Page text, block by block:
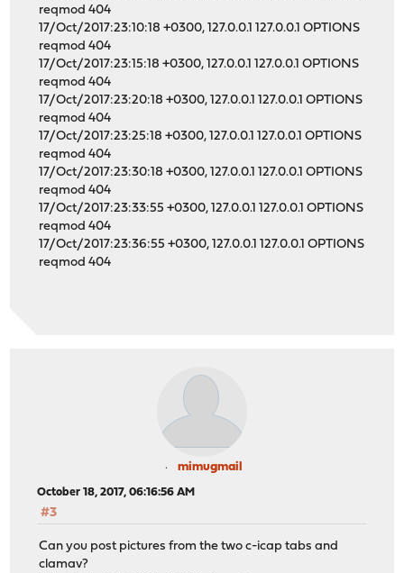
reqmod 404
17/Oct/2017:23:10:18 +0300, 127.0.0.1 127.0.0.1 OPTIONS
reqmod 404
17/Oct/2017:23:15:18 +0300, 127.0.0.1 127.0.0.1 OPTIONS
reqmod 404
17/Oct/2017:23:20:18 +0300, 127.0.0.1 127.0.0.1 OPTIONS
reqmod 404
17/Oct/2017:23:25:18 +0300, 127.0.0.1 127.0.0.1 OPTIONS
reqmod 404
17/Oct/2017:23:30:18 +0300, 127.0.0.1 127.0.0.1 OPTIONS
reqmod 404
17/Oct/2017:23:33:55 +0300, 127.0.0.1 127.0.0.1 OPTIONS
reqmod 404
17/Oct/2017:23:36:55 +0300, 127.0.0.1 127.0.0.1 OPTIONS
reqmod 404
mimugmail
October 18, 2017, 06:16:56 AM
#3
Can you post pictures from the two c-icap tabs and
clamav?